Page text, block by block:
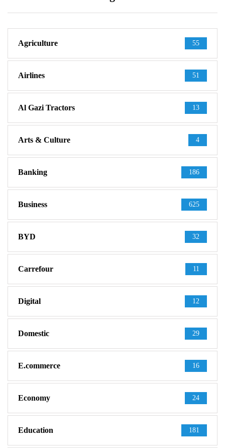
Agriculture 55
Airlines 51
Al Gazi Tractors 13
Arts & Culture 4
Banking 186
Business 625
BYD 32
Carrefour 11
Digital 12
Domestic 29
E.commerce 16
Economy 24
Education 181